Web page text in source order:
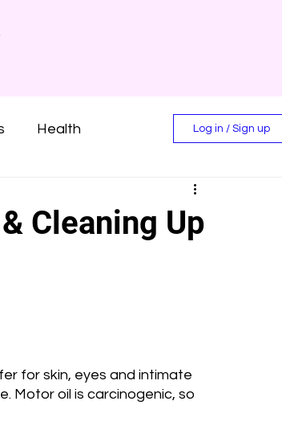
Health
Spicy
Log in / Sign up
Cleaning Up
for skin, eyes and intimate
Motor oil is carcinogenic, so